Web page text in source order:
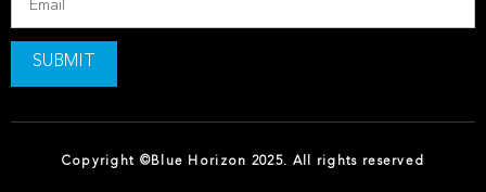
SUBMIT
Copyright ©Blue Horizon 2025. All rights reserved